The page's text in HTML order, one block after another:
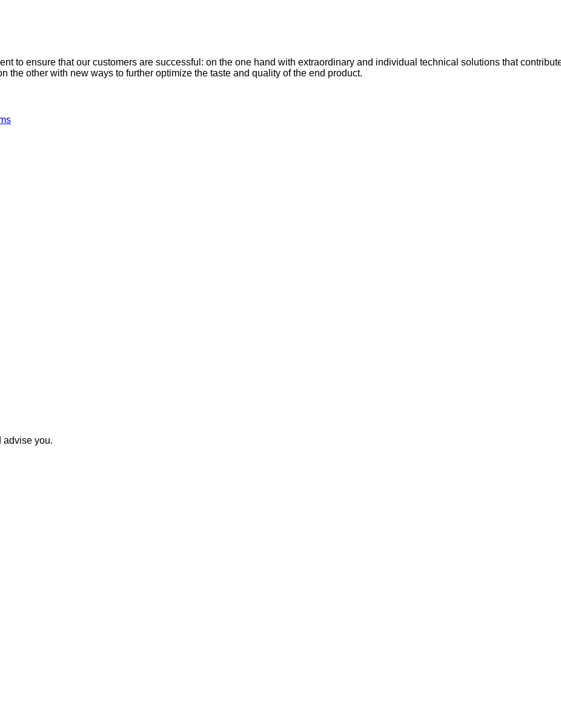
to ensure that our customers are successful: on the one hand with extraordinary and individual technical solutions that
the other with new ways to further optimize the taste and quality of the end product.
advise you.